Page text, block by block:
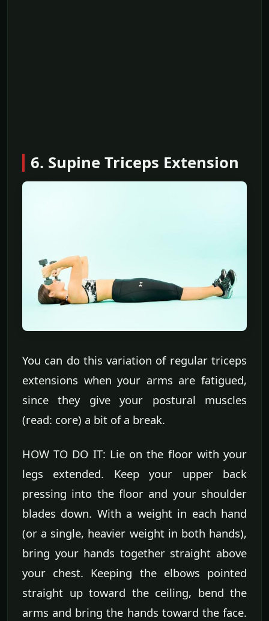
6. Supine Triceps Extension
You can do this variation of regular triceps
extensions when your arms are fatigued,
since they give your postural muscles
(read: core) a bit of a break.
HOW TO DO IT: Lie on the floor with your
legs extended. Keep your upper back
pressing into the floor and your shoulder
blades down. With a weight in each hand
(or a single, heavier weight in both hands),
bring your hands together straight above
your chest. Keeping the elbows pointed
straight up toward the ceiling, bend the
arms and bring the hands toward the face.